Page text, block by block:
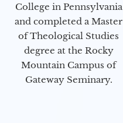
College in Pennsylvania
and completed a Master
of Theological Studies
degree at the Rocky
Mountain Campus of
Gateway Seminary.